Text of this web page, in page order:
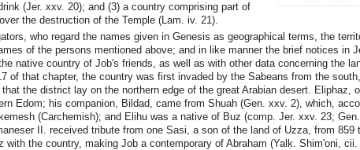
(Jer. xxv. 20); and (3) a country comprising part of
the destruction of the Temple (Lam. iv. 21).
who regard the names given in Genesis as geographical terms, the
of the persons mentioned above; and in like manner the brief notices in
native country of Job's friends, as well as with other data concerning the
of that chapter, the country was first invaded by the Sabeans from the
the district lay on the northern edge of the great Arabian desert. Eliphaz,
Edom; his companion, Bildad, came from Shuah (Gen. xxv. 2), which,
(Carchemish); and Elihu was a native of Buz (comp. Jer. xxv. 23;
II. received tribute from one Sasi, a son of the land of Uzza, from 859
with the country, making Job a contemporary of Abraham (Yalḳ. Shim'oni,